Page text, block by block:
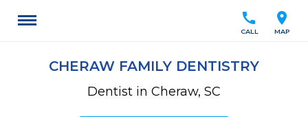
location_on
MAP
call
CALL
CHERAW FAMILY DENTISTRY
Dentist in Cheraw, SC